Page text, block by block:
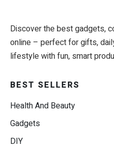
Discover the best gadgets,
online – perfect for gifts,
lifestyle with fun, smart
BEST SELLERS
Health And Beauty
Gadgets
DIY